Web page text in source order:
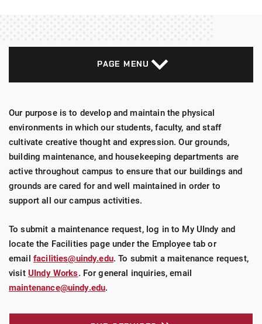
PAGE MENU
Our purpose is to develop and maintain the physical
environments in which our students, faculty, and staff
cultivate creative thought and expression. Our grounds,
building maintenance, and housekeeping departments are
active throughout campus to ensure that our buildings and
grounds are cared for and well maintained in order to
support all our campus activities.
To submit a maintenance request, log in to My UIndy and
locate the Facilities page under the Employee tab or
email facilities@uindy.edu. To submit a maitenance request,
visit UIndy Works. For general inquiries, email
maintenance@uindy.edu.